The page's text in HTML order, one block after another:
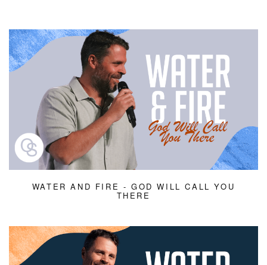
WATER AND FIRE - GOD WILL CALL YOU
THERE